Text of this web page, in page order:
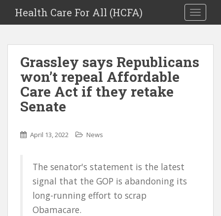
Health Care For All (HCFA)
Grassley says Republicans
won’t repeal Affordable
Care Act if they retake
Senate
April 13, 2022 News
The senator's statement is the latest
signal that the GOP is abandoning its
long-running effort to scrap
Obamacare.